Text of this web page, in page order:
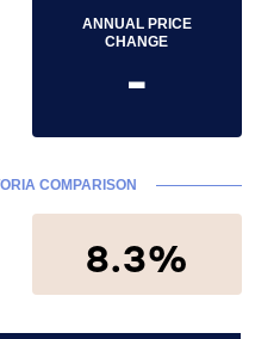
ANNUAL PRICE
CHANGE
-
COMPARISON
8.3%